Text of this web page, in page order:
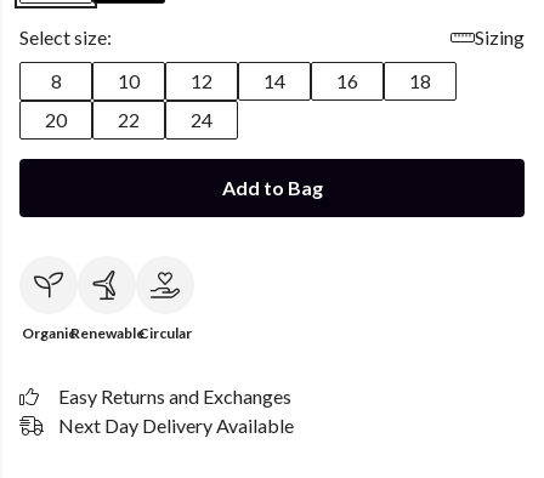
Select size:
Sizing
8
10 12 14 16
18
20
22 24
Add to Bag
OrganicRenewableCircular
Easy Returns and Exchanges
Next Day Delivery Available